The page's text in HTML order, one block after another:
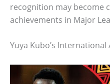
recognition may become
achievements in Major
Yuya Kubo’s